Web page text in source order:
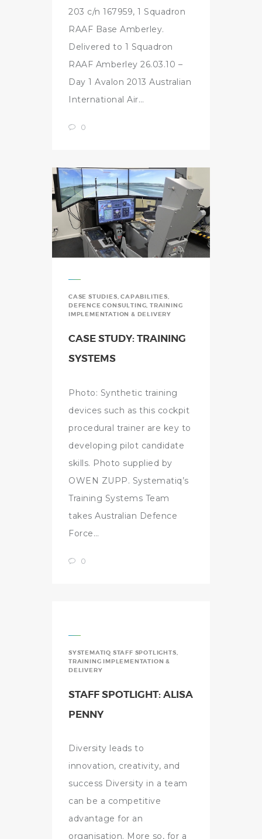
203 c/n 167959, 1 Squadron
RAAF Base Amberley.
Delivered to 1 Squadron
RAAF Amberley 26.03.10 –
Day 1 Avalon 2013 Australian
International Air…
0
CASE STUDIES,CAPABILITIES,
DEFENCE CONSULTING,TRAINING
IMPLEMENTATION & DELIVERY
CASE STUDY: TRAINING
SYSTEMS
Photo: Synthetic training
devices such as this cockpit
procedural trainer are key to
developing pilot candidate
skills. Photo supplied by
OWEN ZUPP. Systematiq’s
Training Systems Team
takes Australian Defence
Force…
0
SYSTEMATIQ STAFF SPOTLIGHTS,
TRAINING IMPLEMENTATION &
DELIVERY
STAFF SPOTLIGHT: ALISA
PENNY
Diversity leads to
innovation, creativity, and
success Diversity in a team
can be a competitive
advantage for an
organisation. More so, for a